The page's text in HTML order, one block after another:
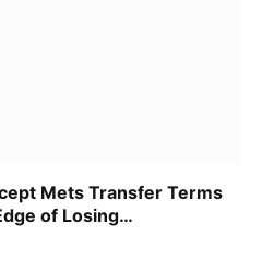
Mets Transfer Terms
of Losing…